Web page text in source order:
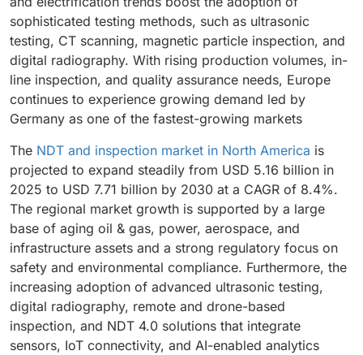
consistent quality assurance, reinforcing inspection
services as the leading segment in the Europe NDT
and inspection market.
production of commercial and defense aircraft, and
strict regulatory standards further support growth.
The adoption of digital NDT solutions, automated
inspection systems, and predictive maintenance
technologies enhances efficiency and accuracy.
These factors make aerospace the fastest-growing
and most strategic segment in Europe NDT and
Inspection market.
sophisticated testing methods, such as ultrasonic
testing, CT scanning, magnetic particle inspection, and
digital radiography. With rising production volumes, in-
line inspection, and quality assurance needs, Europe
continues to experience growing demand led by
Germany as one of the fastest-growing markets
The NDT and inspection market in North America is
projected to expand steadily from USD 5.16 billion in
2025 to USD 7.71 billion by 2030 at a CAGR of 8.4%.
The regional market growth is supported by a large
base of aging oil & gas, power, aerospace, and
infrastructure assets and a strong regulatory focus on
safety and environmental compliance. Furthermore, the
increasing adoption of advanced ultrasonic testing,
digital radiography, remote and drone-based
inspection, and NDT 4.0 solutions that integrate
sensors, IoT connectivity, and AI-enabled analytics